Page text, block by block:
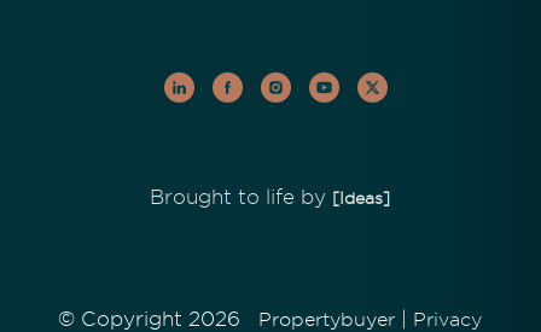
Brought to life by [Ideas]
© Copyright 2026 Propertybuyer
Privacy